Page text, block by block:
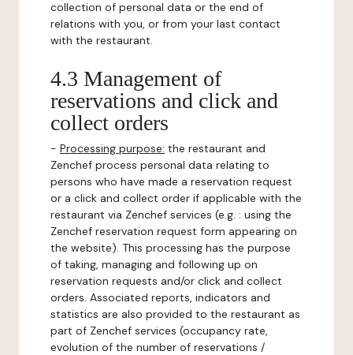
collection of personal data or the end of
relations with you, or from your last contact
with the restaurant.
4.3 Management of
reservations and click and
collect orders
- Processing purpose: the restaurant and
Zenchef process personal data relating to
persons who have made a reservation request
or a click and collect order if applicable with the
restaurant via Zenchef services (e.g. : using the
Zenchef reservation request form appearing on
the website). This processing has the purpose
of taking, managing and following up on
reservation requests and/or click and collect
orders. Associated reports, indicators and
statistics are also provided to the restaurant as
part of Zenchef services (occupancy rate,
evolution of the number of reservations /